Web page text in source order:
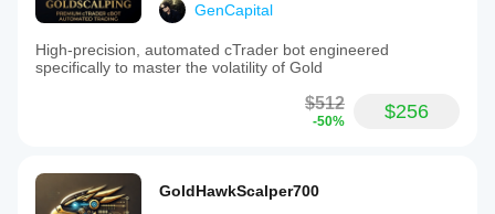
GenCapital
High-precision, automated cTrader bot engineered
specifically to master the volatility of Gold
$512
-50% $256
GoldHawkScalper700